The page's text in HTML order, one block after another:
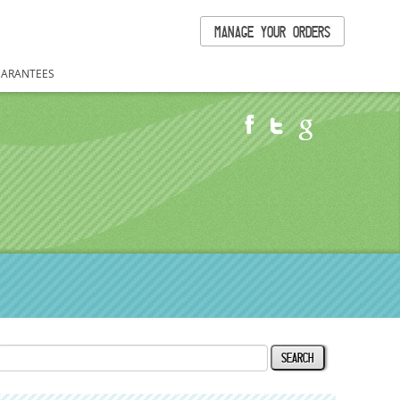
MANAGE YOUR ORDERS